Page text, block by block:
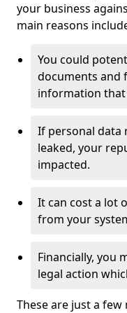
your business
main reasons
You could
documents and
information that
If personal data
leaked, your
impacted.
It can cost a lot
from your
Financially, you
legal action
These are just a